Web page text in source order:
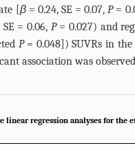
[β= 0.24, SE = 0.07,P=
= 0.06, P= 0.027) and
P = 0.048]) SUVRs in
association was
linear regression analyses for the